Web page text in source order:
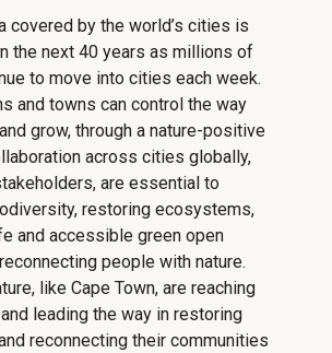
covered by the world’s cities is
the next 40 years as millions of
to move into cities each week.
and towns can control the way
grow, through a nature-positive
across cities globally,
are essential to
restoring ecosystems,
and accessible green open
people with nature.
like Cape Town, are reaching
leading the way in restoring
reconnecting their communities